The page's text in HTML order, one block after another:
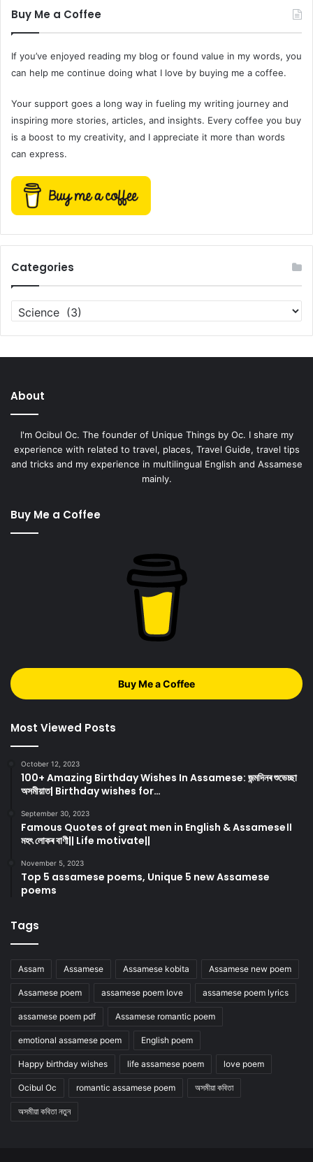
Buy Me a Coffee
If you’ve enjoyed reading my blog or found value in my words, you
can help me continue doing what I love by buying me a coffee.
Your support goes a long way in fueling my writing journey and
inspiring more stories, articles, and insights. Every coffee you buy
is a boost to my creativity, and I appreciate it more than words
can express.
Categories
Categories
About
I'm Ocibul Oc. The founder of Unique Things by Oc. I share my
experience with related to travel, places, Travel Guide, travel tips
and tricks and my experience in multilingual English and Assamese
mainly.
Buy Me a Coffee
Buy Me a Coffee
Most Viewed Posts
October 12, 2023
100+ Amazing Birthday Wishes In Assamese: জন্মদিনৰ শুভেচ্ছা
অসমীয়াত| Birthday wishes for…
September 30, 2023
Famous Quotes of great men in English & Assamese।।
মহৎ লোকৰ বাণী|| Life motivate||
November 5, 2023
Top 5 assamese poems, Unique 5 new Assamese
poems
Tags
Assam Assamese Assamese kobita Assamese new poem
Assamese poem assamese poem love assamese poem lyrics
assamese poem pdf Assamese romantic poem
emotional assamese poem English poem
Happy birthday wishes life assamese poem love poem
Ocibul Oc romantic assamese poem অসমীয়া কবিতা
অসমীয়া কবিতা নতুন